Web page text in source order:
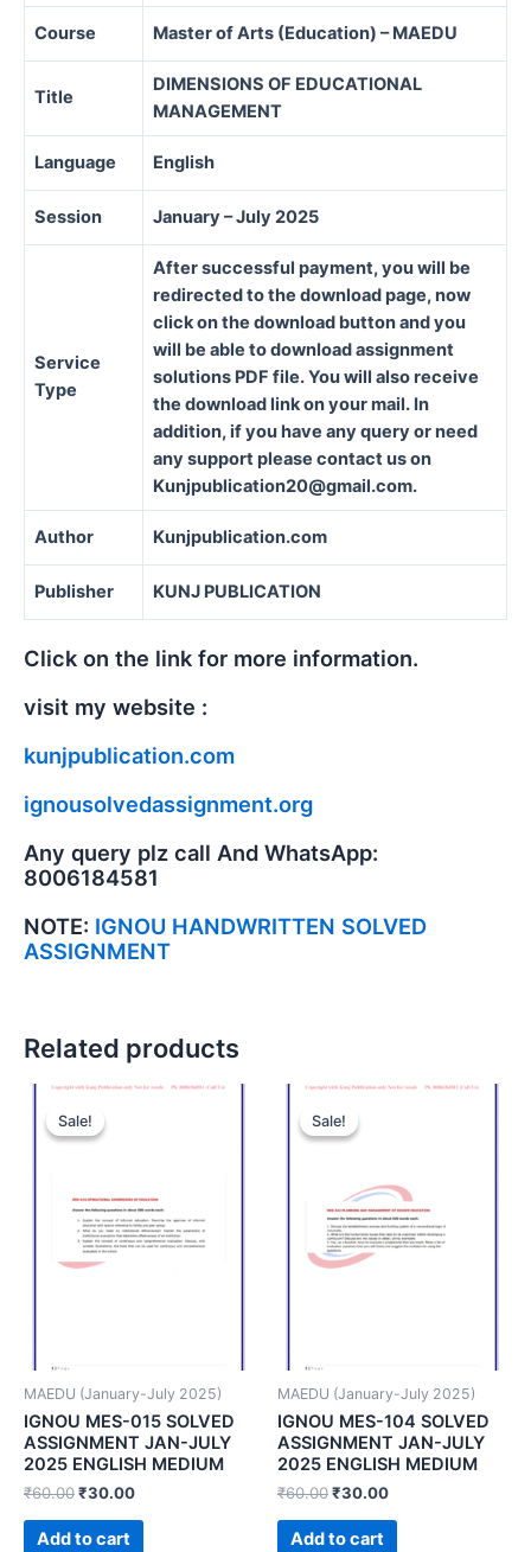
Course Master of Arts (Education) – MAEDU
Title
DIMENSIONS OF EDUCATIONAL
MANAGEMENT
Language English
Session January – July 2025
Service
Type
After successful payment, you will be
redirected to the download page, now
click on the download button and you
will be able to download assignment
solutions PDF file. You will also receive
the download link on your mail. In
addition, if you have any query or need
any support please contact us on
Kunjpublication20@gmail.com.
Author Kunjpublication.com
Publisher KUNJ PUBLICATION
Click on the link for more information.
visit my website :
kunjpublication.com
ignousolvedassignment.org
Any query plz call And WhatsApp:
8006184581
NOTE: IGNOU HANDWRITTEN SOLVED
ASSIGNMENT
Related products
Sale!
Sale!
MAEDU (January-July 2025)
IGNOU MES-015 SOLVED
ASSIGNMENT JAN-JULY
2025 ENGLISH MEDIUM
₹60.00₹30.00
Add to cart
Sale!
Sale!
MAEDU (January-July 2025)
IGNOU MES-104 SOLVED
ASSIGNMENT JAN-JULY
2025 ENGLISH MEDIUM
₹60.00₹30.00
Add to cart